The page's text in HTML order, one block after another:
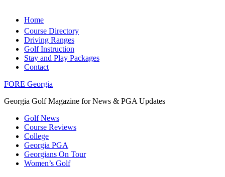
Home
Course Directory
Driving Ranges
Golf Instruction
Stay and Play Packages
Contact
FORE Georgia
Georgia Golf Magazine for News & PGA Updates
Golf News
Course Reviews
College
Georgia PGA
Georgians On Tour
Women’s Golf